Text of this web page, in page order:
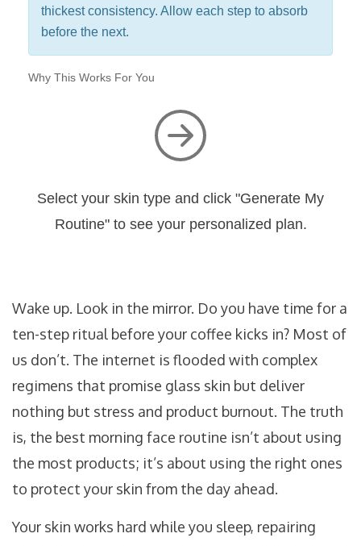
thickest consistency. Allow each step to absorb
before the next.
Why This Works For You
Select your skin type and click "Generate My
Routine" to see your personalized plan.
Wake up. Look in the mirror. Do you have time for a
ten-step ritual before your coffee kicks in? Most of
us don’t. The internet is flooded with complex
regimens that promise glass skin but deliver
nothing but stress and product burnout. The truth
is, the best morning face routine isn’t about using
the most products; it’s about using the right ones
to protect your skin from the day ahead.
Your skin works hard while you sleep, repairing